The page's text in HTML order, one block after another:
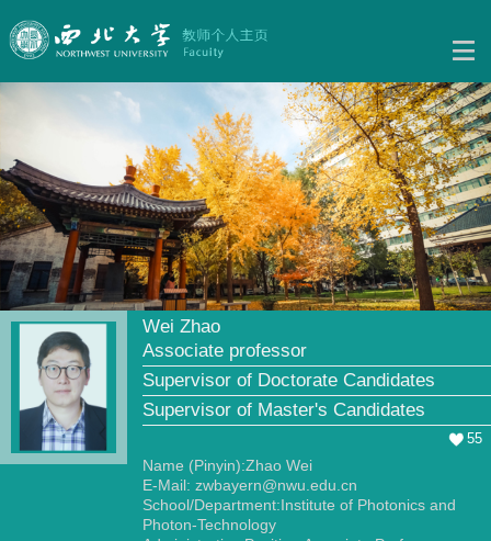
Wei Zhao
Associate professor
Supervisor of Doctorate Candidates
Supervisor of Master's Candidates
55
Name (Pinyin):Zhao Wei
E-Mail: zwbayern@nwu.edu.cn
School/Department:Institute of Photonics and
Photon-Technology